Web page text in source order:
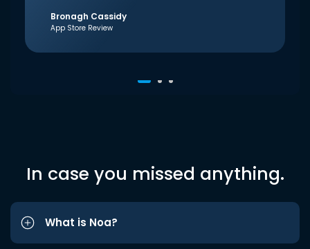
Bronagh Cassidy
App Store Review
In case you missed anything.
What is Noa?